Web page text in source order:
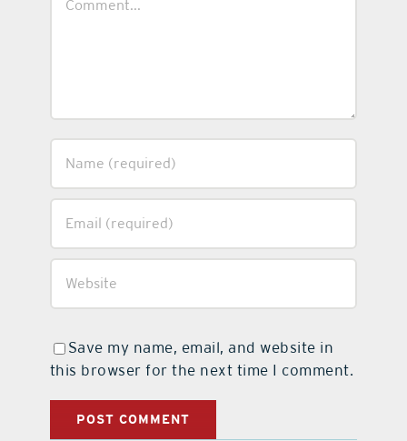
Save my name, email, and website in
this browser for the next time I comment.